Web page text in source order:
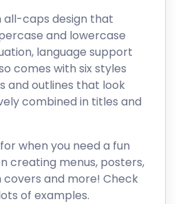
all-caps design that
and lowercase
language support
comes with six styles
and outlines that look
combined in titles and
when you need a fun
creating menus, posters,
covers and more! Check
of examples.